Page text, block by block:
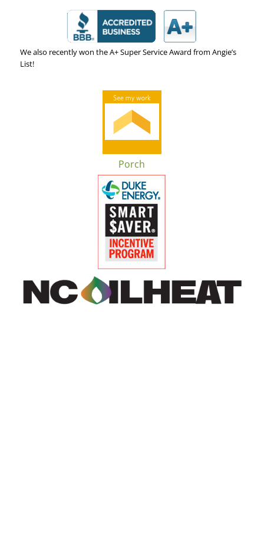
We also recently won the A+ Super Service Award from Angie’s
List!
Porch